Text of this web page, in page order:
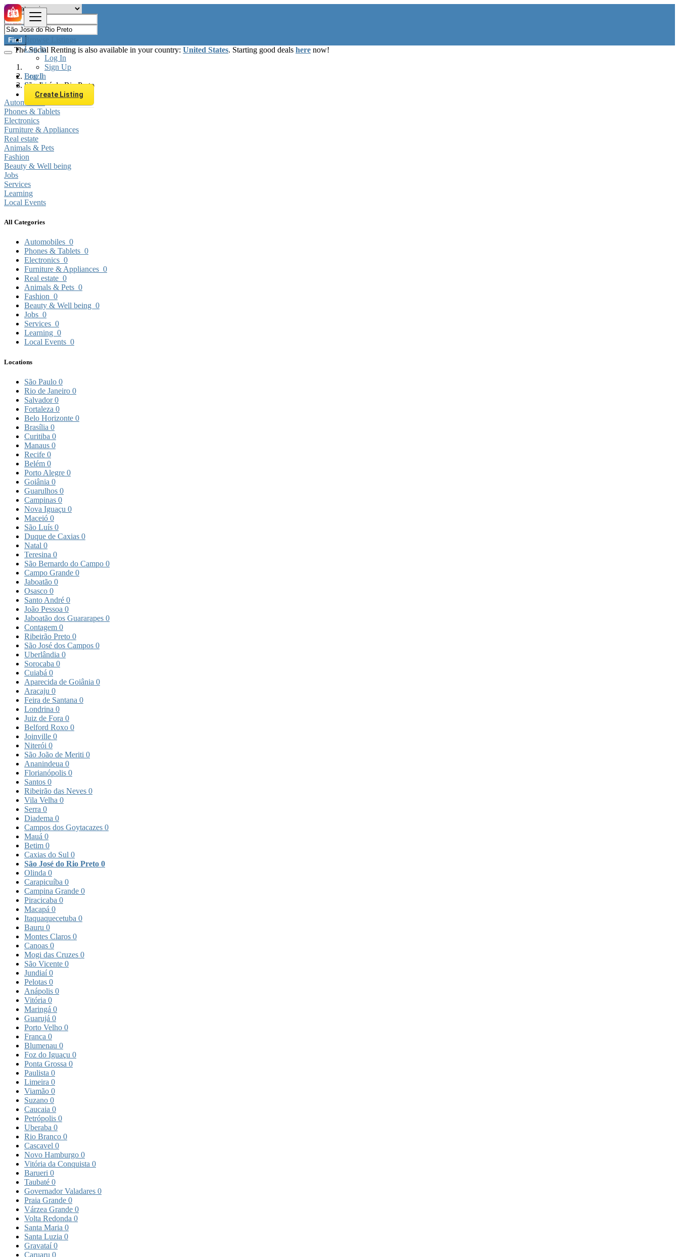
Browse Listings
Log In
Log In
Sign Up
Log In
Sign Up
Create Listing
Find
The Social Renting is also available in your country: United States. Starting good deals here now!
Brazil
São José do Rio Preto
Automobiles
Phones & Tablets
Electronics
Furniture & Appliances
Real estate
Animals & Pets
Fashion
Beauty & Well being
Jobs
Services
Learning
Local Events
All Categories
Automobiles 0
Phones & Tablets 0
Electronics 0
Furniture & Appliances 0
Real estate 0
Animals & Pets 0
Fashion 0
Beauty & Well being 0
Jobs 0
Services 0
Learning 0
Local Events 0
Locations
São Paulo 0
Rio de Janeiro 0
Salvador0
Fortaleza 0
Belo Horizonte 0
Brasília 0
Curitiba 0
Manaus 0
Recife 0
Belém 0
Porto Alegre 0
Goiânia 0
Guarulhos 0
Campinas 0
Nova Iguaçu 0
Maceió 0
São Luís 0
Duque de Caxias 0
Natal 0
Teresina 0
São Bernardo do Campo 0
Campo Grande 0
Jaboatão 0
Osasco 0
Santo André 0
João Pessoa 0
Jaboatão dos Guararapes 0
Contagem 0
Ribeirão Preto 0
São José dos Campos 0
Uberlândia 0
Sorocaba 0
Cuiabá 0
Aparecida de Goiânia 0
Aracaju 0
Feira de Santana 0
Londrina 0
Juiz de Fora 0
Belford Roxo 0
Joinville 0
Niterói 0
São João de Meriti 0
Ananindeua 0
Florianópolis 0
Santos 0
Ribeirão das Neves 0
Vila Velha 0
Serra 0
Diadema 0
Campos dos Goytacazes 0
Mauá 0
Betim 0
Caxias do Sul 0
São José do Rio Preto 0
Olinda 0
Carapicuíba 0
Campina Grande 0
Piracicaba 0
Macapá 0
Itaquaquecetuba 0
Bauru 0
Montes Claros 0
Canoas 0
Mogi das Cruzes 0
São Vicente 0
Jundiaí0
Pelotas 0
Anápolis 0
Vitória 0
Maringá 0
Guarujá 0
Porto Velho 0
Franca 0
Blumenau 0
Foz do Iguaçu 0
Ponta Grossa 0
Paulista 0
Limeira 0
Viamão 0
Suzano 0
Caucaia 0
Petrópolis 0
Uberaba 0
Rio Branco 0
Cascavel 0
Novo Hamburgo 0
Vitória da Conquista 0
Barueri 0
Taubaté 0
Governador Valadares 0
Praia Grande 0
Várzea Grande 0
Volta Redonda 0
Santa Maria 0
Santa Luzia 0
Gravataí0
Caruaru 0